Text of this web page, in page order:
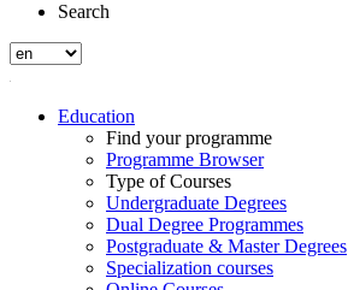
Search
Education
Find your programme
Programme Browser
Type of Courses
Undergraduate Degrees
Dual Degree Programmes
Postgraduate & Master Degrees
Specialization courses